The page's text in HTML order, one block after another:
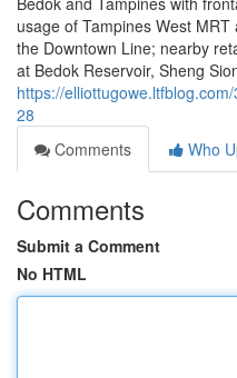
usage of Tampines West
the Downtown Line; nearby
at Bedok Reservoir, Sheng
https://
28
Comments
Who
Comments
Submit a Comment
No HTML